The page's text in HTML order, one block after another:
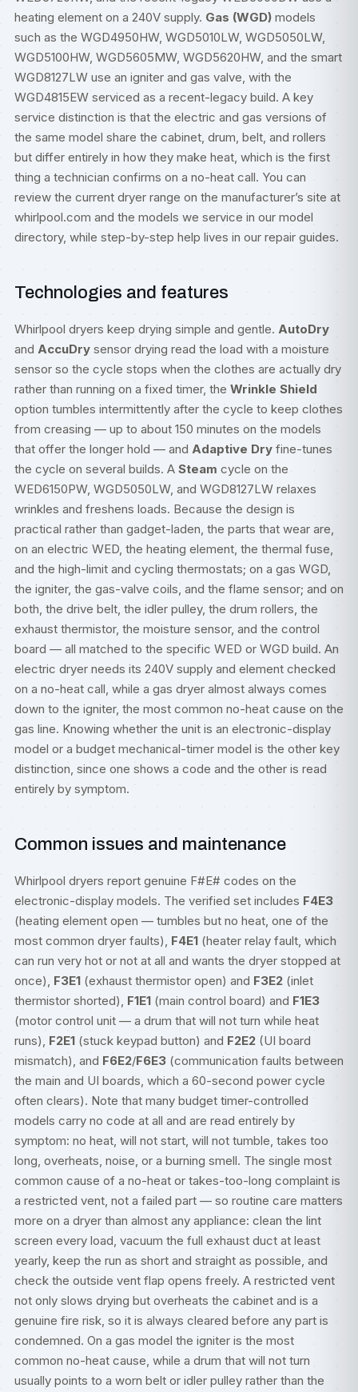
heating element on a 240V supply. Gas (WGD) models
such as the WGD4950HW, WGD5010LW, WGD5050LW,
WGD5100HW, WGD5605MW, WGD5620HW, and the smart
WGD8127LW use an igniter and gas valve, with the
WGD4815EW serviced as a recent-legacy build. A key
service distinction is that the electric and gas versions of
the same model share the cabinet, drum, belt, and rollers
but differ entirely in how they make heat, which is the first
thing a technician confirms on a no-heat call. You can
review the current dryer range on the manufacturer’s site at
whirlpool.com and the models we service in our model
directory, while step-by-step help lives in our repair guides.
Technologies and features
Whirlpool dryers keep drying simple and gentle. AutoDry
and AccuDry sensor drying read the load with a moisture
sensor so the cycle stops when the clothes are actually dry
rather than running on a fixed timer, the Wrinkle Shield
option tumbles intermittently after the cycle to keep clothes
from creasing — up to about 150 minutes on the models
that offer the longer hold — and Adaptive Dry fine-tunes
the cycle on several builds. A Steam cycle on the
WED6150PW, WGD5050LW, and WGD8127LW relaxes
wrinkles and freshens loads. Because the design is
practical rather than gadget-laden, the parts that wear are,
on an electric WED, the heating element, the thermal fuse,
and the high-limit and cycling thermostats; on a gas WGD,
the igniter, the gas-valve coils, and the flame sensor; and on
both, the drive belt, the idler pulley, the drum rollers, the
exhaust thermistor, the moisture sensor, and the control
board — all matched to the specific WED or WGD build. An
electric dryer needs its 240V supply and element checked
on a no-heat call, while a gas dryer almost always comes
down to the igniter, the most common no-heat cause on the
gas line. Knowing whether the unit is an electronic-display
model or a budget mechanical-timer model is the other key
distinction, since one shows a code and the other is read
entirely by symptom.
Common issues and maintenance
Whirlpool dryers report genuine F#E# codes on the
electronic-display models. The verified set includes F4E3
(heating element open — tumbles but no heat, one of the
most common dryer faults), F4E1 (heater relay fault, which
can run very hot or not at all and wants the dryer stopped at
once), F3E1 (exhaust thermistor open) and F3E2 (inlet
thermistor shorted), F1E1 (main control board) and F1E3
(motor control unit — a drum that will not turn while heat
runs), F2E1 (stuck keypad button) and F2E2 (UI board
mismatch), and F6E2/F6E3 (communication faults between
the main and UI boards, which a 60-second power cycle
often clears). Note that many budget timer-controlled
models carry no code at all and are read entirely by
symptom: no heat, will not start, will not tumble, takes too
long, overheats, noise, or a burning smell. The single most
common cause of a no-heat or takes-too-long complaint is
a restricted vent, not a failed part — so routine care matters
more on a dryer than almost any appliance: clean the lint
screen every load, vacuum the full exhaust duct at least
yearly, keep the run as short and straight as possible, and
check the outside vent flap opens freely. A restricted vent
not only slows drying but overheats the cabinet and is a
genuine fire risk, so it is always cleared before any part is
condemned. On a gas model the igniter is the most
common no-heat cause, while a drum that will not turn
usually points to a worn belt or idler pulley rather than the